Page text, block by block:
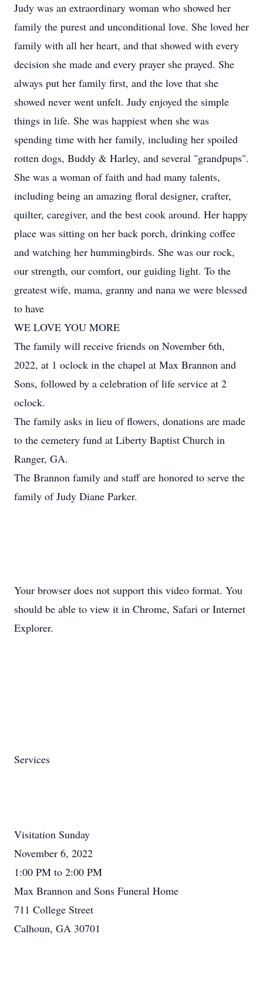
Judy was an extraordinary woman who showed her
family the purest and unconditional love. She loved her
family with all her heart, and that showed with every
decision she made and every prayer she prayed. She
always put her family first, and the love that she
showed never went unfelt. Judy enjoyed the simple
things in life. She was happiest when she was
spending time with her family, including her spoiled
rotten dogs, Buddy & Harley, and several "grandpups".
She was a woman of faith and had many talents,
including being an amazing floral designer, crafter,
quilter, caregiver, and the best cook around. Her happy
place was sitting on her back porch, drinking coffee
and watching her hummingbirds. She was our rock,
our strength, our comfort, our guiding light. To the
greatest wife, mama, granny and nana we were blessed
to have
WE LOVE YOU MORE
The family will receive friends on November 6th,
2022, at 1 oclock in the chapel at Max Brannon and
Sons, followed by a celebration of life service at 2
oclock.
The family asks in lieu of flowers, donations are made
to the cemetery fund at Liberty Baptist Church in
Ranger, GA.
The Brannon family and staff are honored to serve the
family of Judy Diane Parker.
Your browser does not support this video format. You
should be able to view it in Chrome, Safari or Internet
Explorer.
Services
Visitation Sunday
November 6, 2022
1:00 PM to 2:00 PM
Max Brannon and Sons Funeral Home
711 College Street
Calhoun, GA 30701